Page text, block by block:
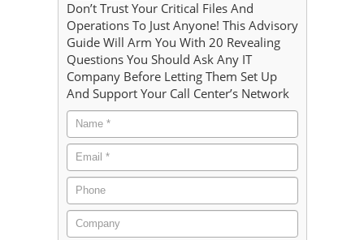
Don’t Trust Your Critical Files And
Operations To Just Anyone! This Advisory
Guide Will Arm You With 20 Revealing
Questions You Should Ask Any IT
Company Before Letting Them Set Up
And Support Your Call Center’s Network